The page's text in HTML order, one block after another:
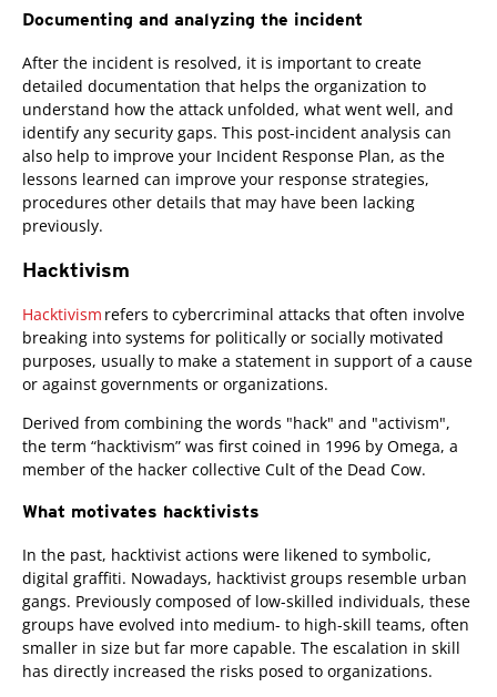
Documenting and analyzing the incident
After the incident is resolved, it is important to create
detailed documentation that helps the organization to
understand how the attack unfolded, what went well, and
identify any security gaps. This post-incident analysis can
also help to improve your Incident Response Plan, as the
lessons learned can improve your response strategies,
procedures other details that may have been lacking
previously.
Hacktivism
Hacktivism refers to cybercriminal attacks that often involve
breaking into systems for politically or socially motivated
purposes, usually to make a statement in support of a cause
or against governments or organizations.
Derived from combining the words "hack" and "activism",
the term “hacktivism” was first coined in 1996 by Omega, a
member of the hacker collective Cult of the Dead Cow.
What motivates hacktivists
In the past, hacktivist actions were likened to symbolic,
digital graffiti. Nowadays, hacktivist groups resemble urban
gangs. Previously composed of low-skilled individuals, these
groups have evolved into medium- to high-skill teams, often
smaller in size but far more capable. The escalation in skill
has directly increased the risks posed to organizations.